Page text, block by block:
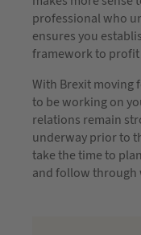
professional who
ensures you
framework to
With Brexit moving
to be working on
relations remain
underway prior to
take the time to
and follow through